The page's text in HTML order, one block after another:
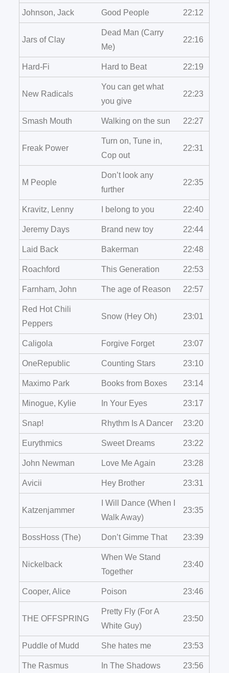
Johnson, Jack Good People 22:12
Jars of Clay
Dead Man (Carry
Me)
22:16
Hard-Fi Hard to Beat 22:19
New Radicals
You can get what
you give
22:23
Smash Mouth Walking on the sun 22:27
Freak Power
Turn on, Tune in,
Cop out
22:31
M People
Don’t look any
further
22:35
Kravitz, Lenny I belong to you 22:40
Jeremy Days Brand new toy 22:44
Laid Back Bakerman 22:48
Roachford This Generation 22:53
Farnham, John The age of Reason 22:57
Red Hot Chili
Peppers
Snow (Hey Oh) 23:01
Caligola Forgive Forget 23:07
OneRepublic Counting Stars 23:10
Maximo Park Books from Boxes 23:14
Minogue, Kylie In Your Eyes 23:17
Snap! Rhythm Is A Dancer 23:20
Eurythmics Sweet Dreams 23:22
John Newman Love Me Again 23:28
Avicii Hey Brother 23:31
Katzenjammer
I Will Dance (When I
Walk Away)
23:35
BossHoss (The) Don’t Gimme That 23:39
Nickelback
When We Stand
Together
23:40
Cooper, Alice Poison 23:46
THE OFFSPRING
Pretty Fly (For A
White Guy)
23:50
Puddle of Mudd She hates me 23:53
The Rasmus In The Shadows 23:56